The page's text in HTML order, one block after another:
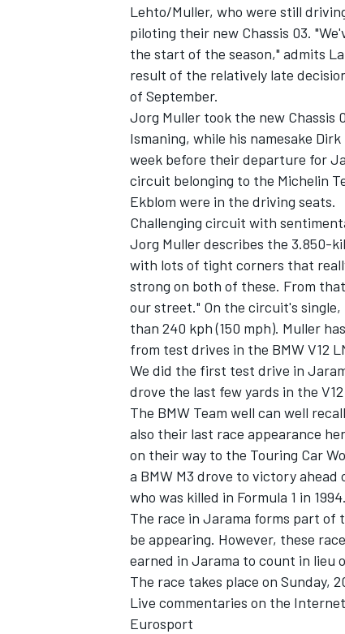
SUPERCARS
Lehto/Muller, who were still
piloting their new Chassis 03.
the start of the season," admits
result of the relatively late
of September.
Jorg Muller took the new
Ismaning, while his namesake
week before their departure for
circuit belonging to the Michelin
Ekblom were in the driving seats.
Challenging circuit with
Jorg Muller describes the 3.850-
with lots of tight corners that
strong on both of these. From
our street." On the circuit's
than 240 kph (150 mph). Muller
from test drives in the BMW V12
We did the first test drive in
drove the last few yards in the
The BMW Team well can well
also their last race appearance
on their way to the Touring Car
a BMW M3 drove to victory
who was killed in Formula 1 in 1994.
The race in Jarama forms part of
be appearing. However, these
earned in Jarama to count in lieu
The race takes place on Sunday,
Live commentaries on the
Eurosport